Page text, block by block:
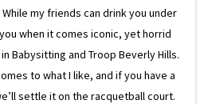
my friends can drink you under
when it comes iconic, yet horrid
Babysitting and Troop Beverly Hills.
to what I like, and if you have a
settle it on the racquetball court.